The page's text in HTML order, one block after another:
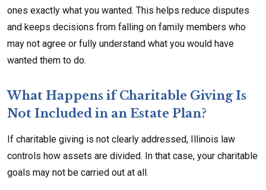
ones exactly what you wanted. This helps reduce disputes
and keeps decisions from falling on family members who
may not agree or fully understand what you would have
wanted them to do.
What Happens if Charitable Giving Is
Not Included in an Estate Plan?
If charitable giving is not clearly addressed, Illinois law
controls how assets are divided. In that case, your charitable
goals may not be carried out at all.